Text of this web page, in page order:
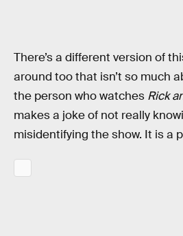
There’s a different version of
around too that isn’t so much
the person who watches Rick
makes a joke of not really
misidentifying the show. It is a